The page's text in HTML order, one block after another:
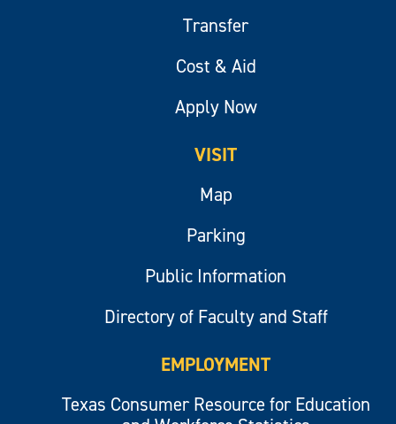
Transfer
Cost & Aid
Apply Now
VISIT
Map
Parking
Public Information
Directory of Faculty and Staff
EMPLOYMENT
Texas Consumer Resource for Education